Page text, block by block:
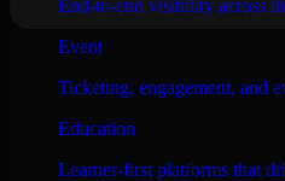
End-to-end visibility across
Event
Ticketing, engagement, and
Education
Learner-first platforms that